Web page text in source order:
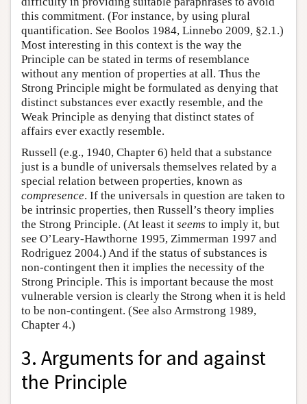
this commitment. (For instance, by using plural
quantification. See Boolos 1984, Linnebo 2009, §2.1.)
Most interesting in this context is the way the
Principle can be stated in terms of resemblance
without any mention of properties at all. Thus the
Strong Principle might be formulated as denying that
distinct substances ever exactly resemble, and the
Weak Principle as denying that distinct states of
affairs ever exactly resemble.
Russell (e.g., 1940, Chapter 6) held that a substance
just is a bundle of universals themselves related by a
special relation between properties, known as
compresence. If the universals in question are taken to
be intrinsic properties, then Russell’s theory implies
the Strong Principle. (At least it seems to imply it, but
see O’Leary-Hawthorne 1995, Zimmerman 1997 and
Rodriguez 2004.) And if the status of substances is
non-contingent then it implies the necessity of the
Strong Principle. This is important because the most
vulnerable version is clearly the Strong when it is held
to be non-contingent. (See also Armstrong 1989,
Chapter 4.)
3. Arguments for and against
the Principle